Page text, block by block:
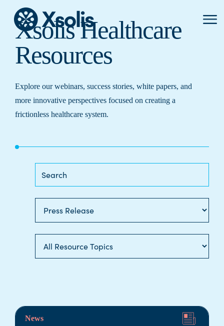
Primary
Menu
Xsolis Healthcare
Resources
Explore our webinars, success stories, white papers, and
more innovative perspectives focused on creating a
frictionless healthcare system.
News